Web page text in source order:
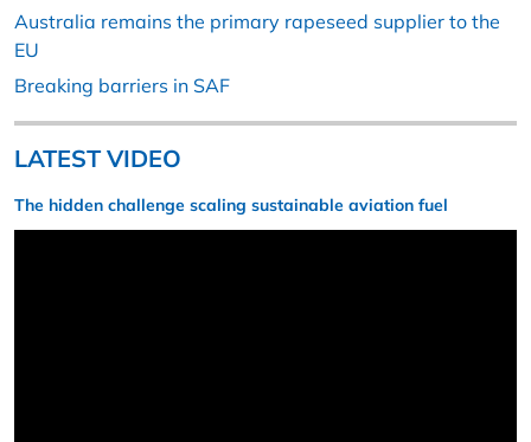
Australia remains the primary rapeseed supplier to the
EU
Breaking barriers in SAF
LATEST VIDEO
The hidden challenge scaling sustainable aviation fuel